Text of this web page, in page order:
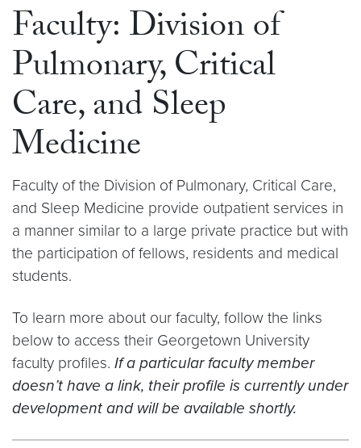
Faculty: Division of
Pulmonary, Critical
Care, and Sleep
Medicine
Faculty of the Division of Pulmonary, Critical Care,
and Sleep Medicine provide outpatient services in
a manner similar to a large private practice but with
the participation of fellows, residents and medical
students.
To learn more about our faculty, follow the links
below to access their Georgetown University
faculty profiles. If a particular faculty member
doesn’t have a link, their profile is currently under
development and will be available shortly.